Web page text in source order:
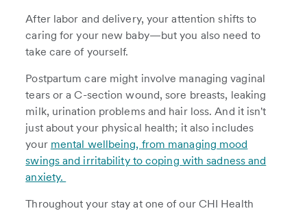
After labor and delivery, your attention shifts to
caring for your new baby—but you also need to
take care of yourself.
Postpartum care might involve managing vaginal
tears or a C-section wound, sore breasts, leaking
milk, urination problems and hair loss. And it isn't
just about your physical health; it also includes
your mental wellbeing, from managing mood
swings and irritability to coping with sadness and
anxiety.
Throughout your stay at one of our CHI Health